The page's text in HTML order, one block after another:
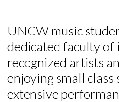
UNCW music
dedicated faculty
recognized artists
enjoying small class
extensive